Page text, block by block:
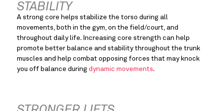
STABILITY
A strong core helps stabilize the torso during all
movements, both in the gym, on the field/court, and
throughout daily life. Increasing core strength can help
promote better balance and stability throughout the trunk
muscles and help combat opposing forces that may knock
you off balance during dynamic movements.